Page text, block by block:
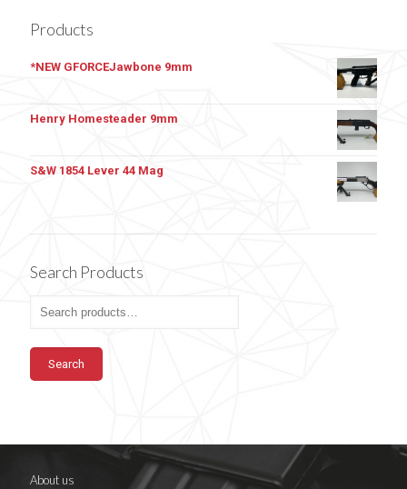
Products
*NEW GFORCEJawbone 9mm
Henry Homesteader 9mm
S&W 1854 Lever 44 Mag
Search Products
Search
About us